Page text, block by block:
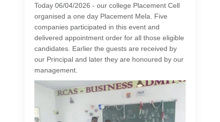
Today 06/04/2026 - our college Placement Cell
organised a one day Placement Mela. Five
companies participated in this event and
delivered appointment order for all those eligible
candidates. Earlier the guests are received by
our Principal and later they are honoured by our
management.